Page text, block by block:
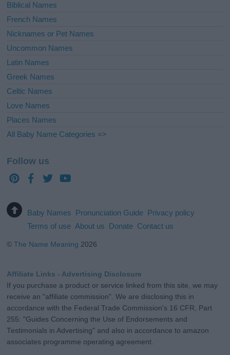
Biblical Names
French Names
Nicknames or Pet Names
Uncommon Names
Latin Names
Greek Names
Celtic Names
Love Names
Places Names
All Baby Name Categories =>
Follow us
Baby Names Pronunciation Guide Privacy policy
Terms of use About us Donate Contact us
©The Name Meaning 2026
Affiliate Links - Advertising Disclosure
If you purchase a product or service linked from this site, we may
receive an "affiliate commission". We are disclosing this in
accordance with the Federal Trade Commission's 16 CFR, Part
255: "Guides Concerning the Use of Endorsements and
Testimonials in Advertising" and also in accordance to amazon
associates programme operating agreement.